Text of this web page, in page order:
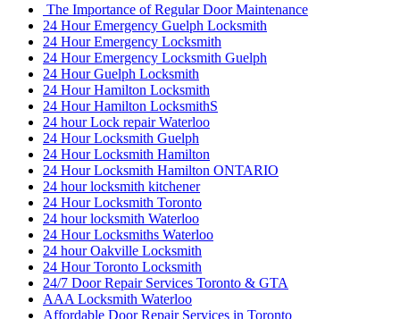
The Importance of Regular Door Maintenance
24 Hour Emergency Guelph Locksmith
24 Hour Emergency Locksmith
24 Hour Emergency Locksmith Guelph
24 Hour Guelph Locksmith
24 Hour Hamilton Locksmith
24 Hour Hamilton LocksmithS
24 hour Lock repair Waterloo
24 Hour Locksmith Guelph
24 Hour Locksmith Hamilton
24 Hour Locksmith Hamilton ONTARIO
24 hour locksmith kitchener
24 Hour Locksmith Toronto
24 hour locksmith Waterloo
24 Hour Locksmiths Waterloo
24 hour Oakville Locksmith
24 Hour Toronto Locksmith
24/7 Door Repair Services Toronto & GTA
AAA Locksmith Waterloo
Affordable Door Repair Services in Toronto